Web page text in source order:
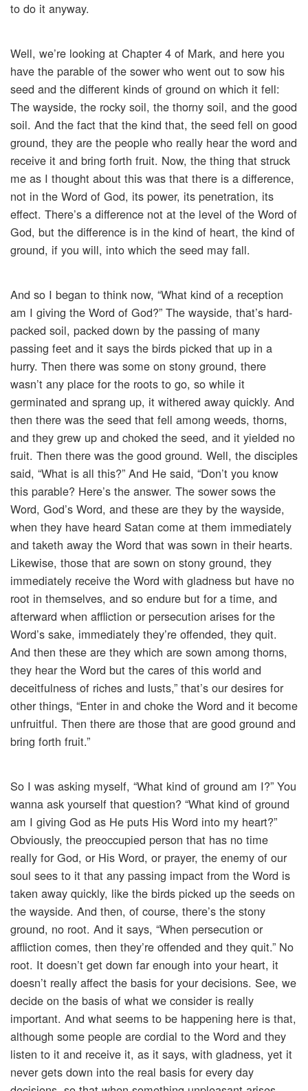
to do it anyway.
Well, we’re looking at Chapter 4 of Mark, and here you
have the parable of the sower who went out to sow his
seed and the different kinds of ground on which it fell:
The wayside, the rocky soil, the thorny soil, and the good
soil. And the fact that the kind that, the seed fell on good
ground, they are the people who really hear the word and
receive it and bring forth fruit. Now, the thing that struck
me as I thought about this was that there is a difference,
not in the Word of God, its power, its penetration, its
effect. There’s a difference not at the level of the Word of
God, but the difference is in the kind of heart, the kind of
ground, if you will, into which the seed may fall.
And so I began to think now, “What kind of a reception
am I giving the Word of God?” The wayside, that’s hard-
packed soil, packed down by the passing of many
passing feet and it says the birds picked that up in a
hurry. Then there was some on stony ground, there
wasn’t any place for the roots to go, so while it
germinated and sprang up, it withered away quickly. And
then there was the seed that fell among weeds, thorns,
and they grew up and choked the seed, and it yielded no
fruit. Then there was the good ground. Well, the disciples
said, “What is all this?” And He said, “Don’t you know
this parable? Here’s the answer. The sower sows the
Word, God’s Word, and these are they by the wayside,
when they have heard Satan come at them immediately
and taketh away the Word that was sown in their hearts.
Likewise, those that are sown on stony ground, they
immediately receive the Word with gladness but have no
root in themselves, and so endure but for a time, and
afterward when affliction or persecution arises for the
Word’s sake, immediately they’re offended, they quit.
And then these are they which are sown among thorns,
they hear the Word but the cares of this world and
deceitfulness of riches and lusts,” that’s our desires for
other things, “Enter in and choke the Word and it become
unfruitful. Then there are those that are good ground and
bring forth fruit.”
So I was asking myself, “What kind of ground am I?” You
wanna ask yourself that question? “What kind of ground
am I giving God as He puts His Word into my heart?”
Obviously, the preoccupied person that has no time
really for God, or His Word, or prayer, the enemy of our
soul sees to it that any passing impact from the Word is
taken away quickly, like the birds picked up the seeds on
the wayside. And then, of course, there’s the stony
ground, no root. And it says, “When persecution or
affliction comes, then they’re offended and they quit.” No
root. It doesn’t get down far enough into your heart, it
doesn’t really affect the basis for your decisions. See, we
decide on the basis of what we consider is really
important. And what seems to be happening here is that,
although some people are cordial to the Word and they
listen to it and receive it, as it says, with gladness, yet it
never gets down into the real basis for every day